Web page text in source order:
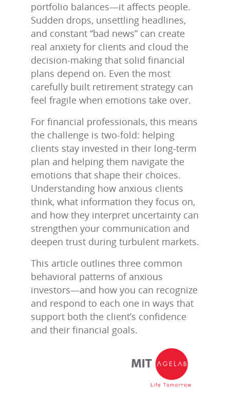
portfolio balances—it affects people.
Sudden drops, unsettling headlines,
and constant “bad news” can create
real anxiety for clients and cloud the
decision‑making that solid financial
plans depend on. Even the most
carefully built retirement strategy can
feel fragile when emotions take over.
For financial professionals, this means
the challenge is two‑fold: helping
clients stay invested in their long‑term
plan and helping them navigate the
emotions that shape their choices.
Understanding how anxious clients
think, what information they focus on,
and how they interpret uncertainty can
strengthen your communication and
deepen trust during turbulent markets.
This article outlines three common
behavioral patterns of anxious
investors—and how you can recognize
and respond to each one in ways that
support both the client’s confidence
and their financial goals.